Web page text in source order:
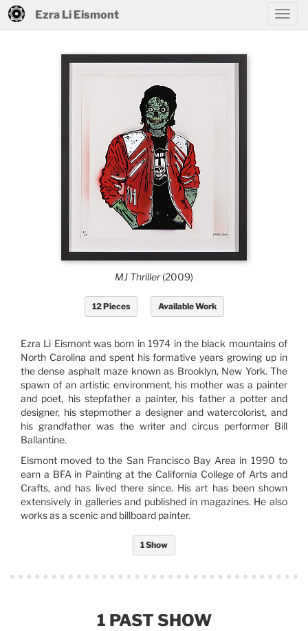
Ezra Li Eismont
MJ Thriller(2009)
12 Pieces Available Work
Ezra Li Eismont was born in 1974 in the black mountains of
North Carolina and spent his formative years growing up in
the dense asphalt maze known as Brooklyn, New York. The
spawn of an artistic environment, his mother was a painter
and poet, his stepfather a painter, his father a potter and
designer, his stepmother a designer and watercolorist, and
his grandfather was the writer and circus performer Bill
Ballantine.
Eismont moved to the San Francisco Bay Area in 1990 to
earn a BFA in Painting at the California College of Arts and
Crafts, and has lived there since. His art has been shown
extensively in galleries and published in magazines. He also
works as a scenic and billboard painter.
1 Show
1 PAST SHOW